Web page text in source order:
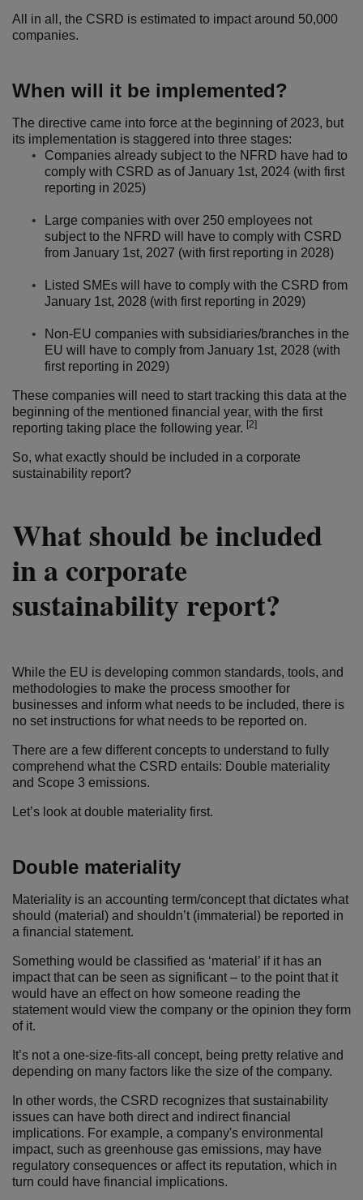
All in all, the CSRD is estimated to impact around 50,000
companies.
When will it be implemented?
The directive came into force at the beginning of 2023, but
its implementation is staggered into three stages:
Companies already subject to the NFRD have had to
comply with CSRD as of January 1st, 2024 (with first
reporting in 2025)
Large companies with over 250 employees not
subject to the NFRD will have to comply with CSRD
from January 1st, 2027 (with first reporting in 2028)
Listed SMEs will have to comply with the CSRD from
January 1st, 2028 (with first reporting in 2029)
Non-EU companies with subsidiaries/branches in the
EU will have to comply from January 1st, 2028 (with
first reporting in 2029)
These companies will need to start tracking this data at the
beginning of the mentioned financial year, with the first
reporting taking place the following year. [2]
So, what exactly should be included in a corporate
sustainability report?
What should be included
in a corporate
sustainability report?
While the EU is developing common standards, tools, and
methodologies to make the process smoother for
businesses and inform what needs to be included, there is
no set instructions for what needs to be reported on.
There are a few different concepts to understand to fully
comprehend what the CSRD entails: Double materiality
and Scope 3 emissions.
Let’s look at double materiality first.
Double materiality
Materiality is an accounting term/concept that dictates what
should (material) and shouldn’t (immaterial) be reported in
a financial statement.
Something would be classified as ‘material’ if it has an
impact that can be seen as significant – to the point that it
would have an effect on how someone reading the
statement would view the company or the opinion they form
of it.
It’s not a one-size-fits-all concept, being pretty relative and
depending on many factors like the size of the company.
In other words, the CSRD recognizes that sustainability
issues can have both direct and indirect financial
implications. For example, a company's environmental
impact, such as greenhouse gas emissions, may have
regulatory consequences or affect its reputation, which in
turn could have financial implications.